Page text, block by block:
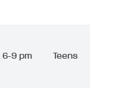
6-9 pm Teens